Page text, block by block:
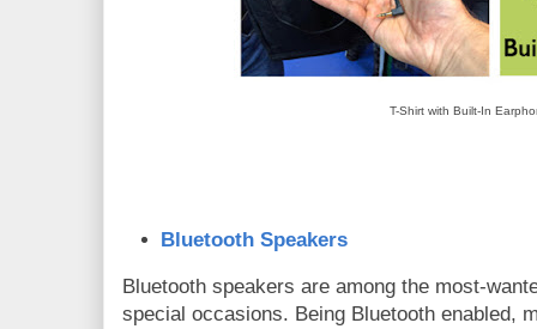
T-Shirt with Built-In
Bluetooth Speakers
Bluetooth speakers are among the most-
special occasions. Being Bluetooth enabled,